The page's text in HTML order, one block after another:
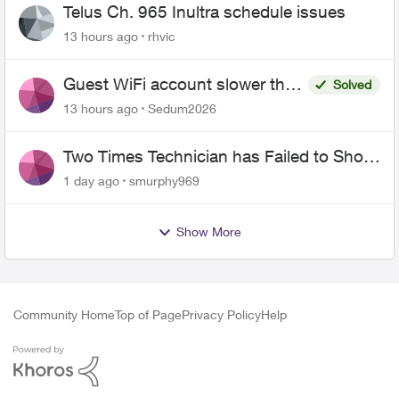
Telus Ch. 965 Inultra schedule issues
13 hours ago rhvic
Guest WiFi account slower than
the original?
Solved
13 hours ago
Sedum2026
Two Times Technician has Failed to Show
for PureFiber Installation
1 day ago smurphy969
Show More
Community HomeTop of PagePrivacy PolicyHelp